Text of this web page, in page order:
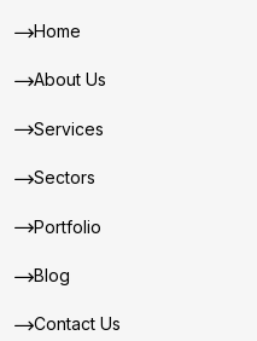
Home
About Us
Services
Sectors
Portfolio
Blog
Contact Us